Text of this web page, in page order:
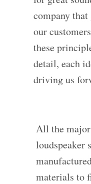
company
our
these
detail, each
driving us
All the
loudspeaker
materials to